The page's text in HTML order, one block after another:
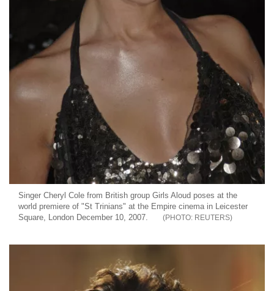
Singer Cheryl Cole from British group Girls Aloud poses at the
world premiere of "St Trinians" at the Empire cinema in Leicester
Square, London December 10, 2007.
REUTERS